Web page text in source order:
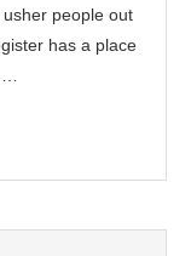
people out
has a place